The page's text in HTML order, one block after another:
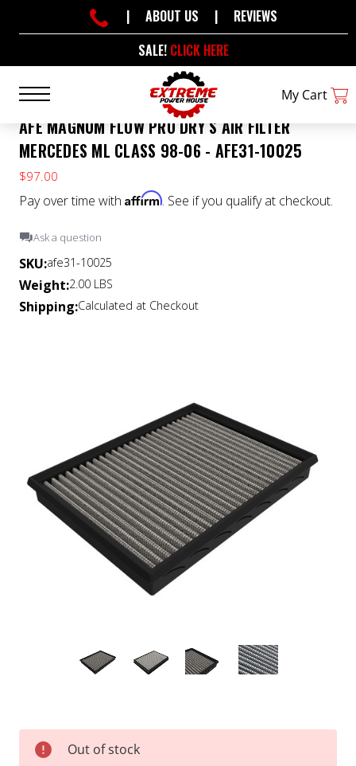
SALE! CLICK HERE
| ABOUT US | REVIEWS
My Cart
AFE MAGNUM FLOW PRO DRY S AIR FILTER
MERCEDES ML CLASS 98-06 - AFE31-10025
$97.00
Pay over time with Affirm. See if you qualify at checkout.
Ask a question
SKU:afe31-10025
Weight:2.00 LBS
Shipping:Calculated at Checkout
Stock:
Out of stock